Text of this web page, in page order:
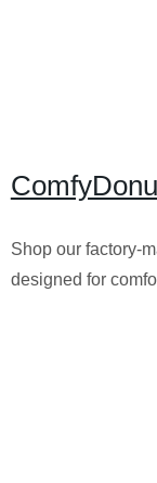
Shop our factory-
designed for